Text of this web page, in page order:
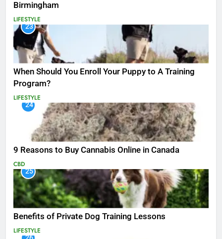
Birmingham
LIFESTYLE
23
When Should You Enroll Your Puppy to A Training
Program?
LIFESTYLE
24
9 Reasons to Buy Cannabis Online in Canada
CBD
25
Benefits of Private Dog Training Lessons
LIFESTYLE